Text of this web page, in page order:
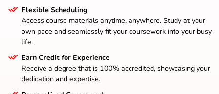
Flexible Scheduling
Access course materials anytime, anywhere. Study at your
own pace and seamlessly fit your coursework into your busy
life.
Earn Credit for Experience
Receive a degree that is 100% accredited, showcasing your
dedication and expertise.